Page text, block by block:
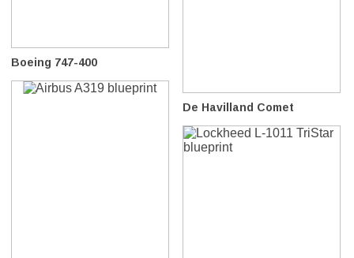
Boeing 747-400
De Havilland Comet